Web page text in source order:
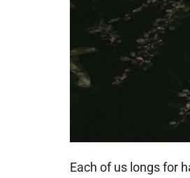
Each of us longs for